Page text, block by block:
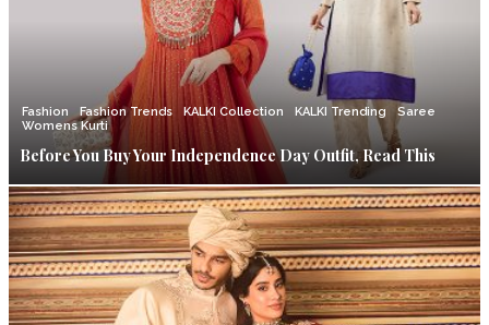
Fashion Fashion Trends KALKI Collection KALKI Trending
Saree
Womens Kurti
Before You Buy Your Independence Day Outfit, Read This